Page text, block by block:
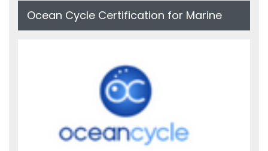
Ocean Cycle Certification for Marine